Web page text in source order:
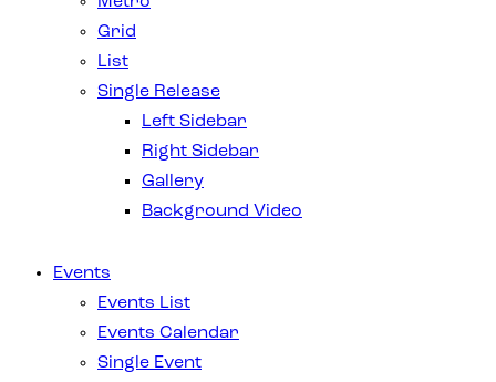
Grid
List
Single Release
Left Sidebar
Right Sidebar
Gallery
Background Video
Events
Events List
Events Calendar
Single Event